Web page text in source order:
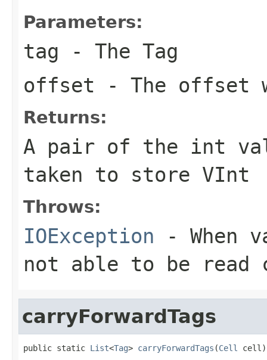
Parameters:
tag - The Tag
offset - The offset
Returns:
A pair of the int
taken to store VInt
Throws:
IOException - When
not able to be read
carryForwardTags
public static List<Tag> carryForwardTags (Cell cell)